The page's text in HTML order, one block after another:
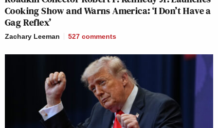
Cooking Show and Warns America: ‘I Don’t Have a
Gag Reflex’
Zachary Leeman 527 comments